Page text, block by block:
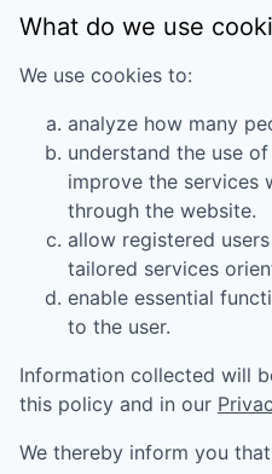
What do we use
We use cookies to:
analyze how many
understand the use
improve the services
through the website.
allow registered
tailored services
enable essential
to the user.
Information collected will
this policy and in our
We thereby inform you